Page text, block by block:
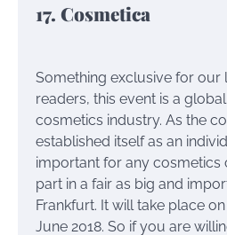
17. Cosmetica
Something exclusive for our
readers, this event is a
cosmetics industry. As the
established itself as an
important for any cosmetics
part in a fair as big and
Frankfurt. It will take place
June 2018. So if you are